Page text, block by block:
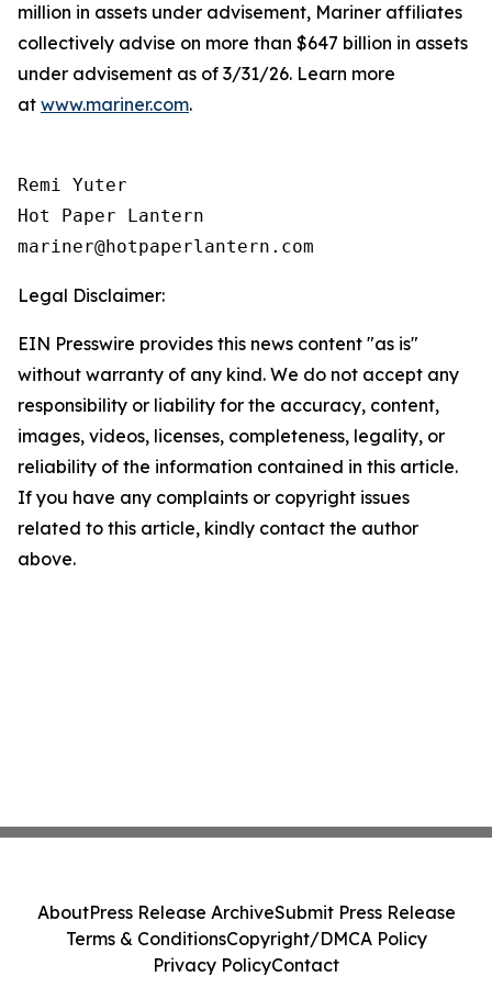
million in assets under advisement, Mariner affiliates
collectively advise on more than $647 billion in assets
under advisement as of 3/31/26. Learn more
at www.mariner.com.
Remi Yuter
Hot Paper Lantern
mariner@hotpaperlantern.com
Legal Disclaimer:
EIN Presswire provides this news content "as is"
without warranty of any kind. We do not accept any
responsibility or liability for the accuracy, content,
images, videos, licenses, completeness, legality, or
reliability of the information contained in this article.
If you have any complaints or copyright issues
related to this article, kindly contact the author
above.
AboutPress Release ArchiveSubmit Press Release
Terms & ConditionsCopyright/DMCA Policy
Privacy PolicyContact